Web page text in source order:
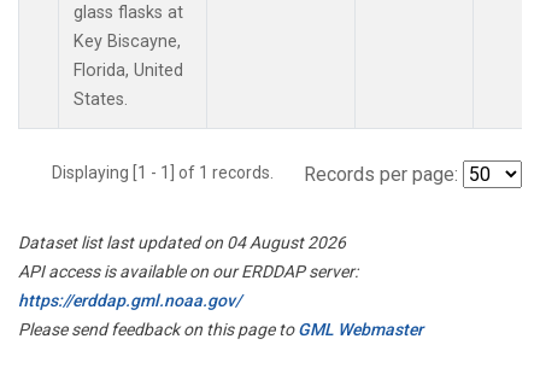
glass flasks at
Key Biscayne,
Florida, United
States.
Displaying [1 - 1] of 1 records. Records per page:
Dataset list last updated on 04 August 2026
API access is available on our ERDDAP server:
https://erddap.gml.noaa.gov/
Please send feedback on this page toGML Webmaster